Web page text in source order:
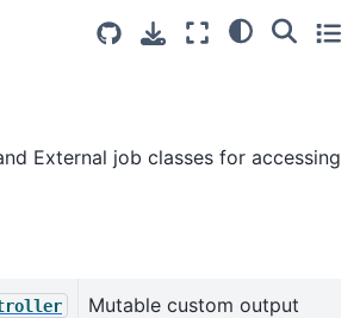
External job classes for accessing
Mutable custom output